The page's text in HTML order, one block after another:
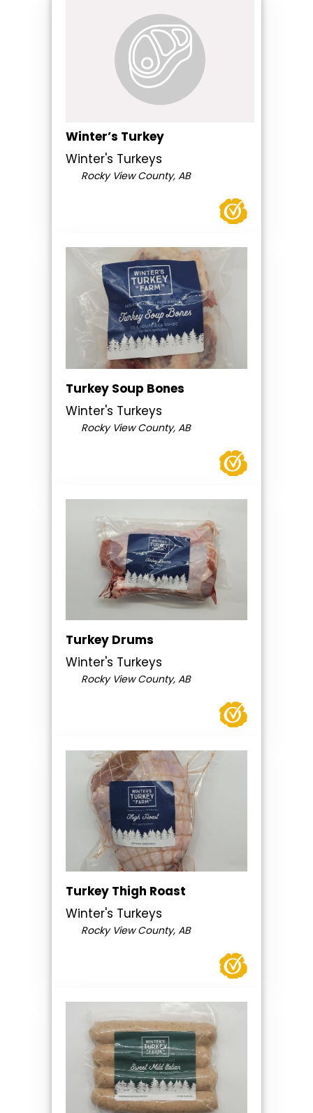
Winter’s Turkey
Winter's Turkeys
Rocky View County, AB
Turkey Soup Bones
Winter's Turkeys
Rocky View County, AB
Turkey Drums
Winter's Turkeys
Rocky View County, AB
Turkey Thigh Roast
Winter's Turkeys
Rocky View County, AB